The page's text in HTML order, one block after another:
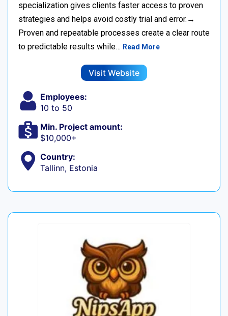
specialization gives clients faster access to proven
strategies and helps avoid costly trial and error.→
Proven and repeatable processes create a clear route
to predictable results while… Read More
Visit Website
Employees:
10 to 50
Min. Project amount:
$10,000+
Country:
Tallinn, Estonia